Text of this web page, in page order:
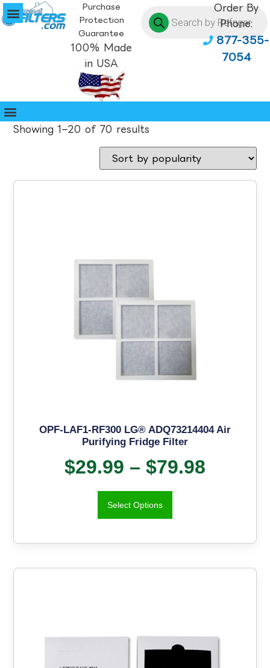
Purchase
Protection
Guarantee
100% Made
in USA
Order By
Phone:
877-355-
7054
Showing 1–20 of 70 results
OPF-LAF1-RF300 LG® ADQ73214404 Air
Purifying Fridge Filter
$29.99 – $79.98
Select Options